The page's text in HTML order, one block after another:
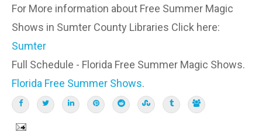
For More information about Free Summer Magic
Shows in Sumter County Libraries Click here:
Sumter
Full Schedule - Florida Free Summer Magic Shows.
Florida Free Summer Shows.